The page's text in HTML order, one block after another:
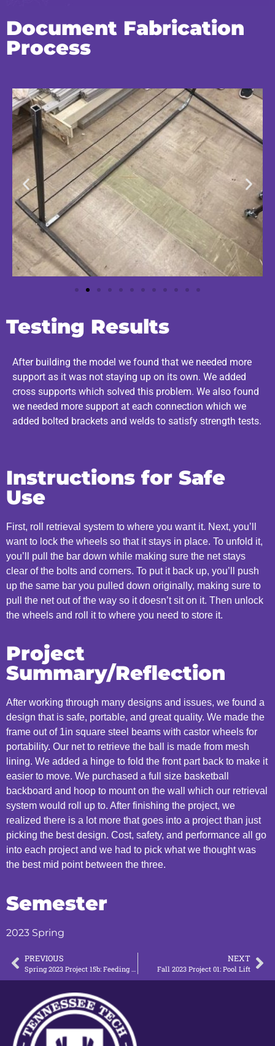
Document Fabrication
Process
Testing Results
After building the model we found that we needed more
support as it was not staying up on its own. We added
cross supports which solved this problem. We also found
we needed more support at each connection which we
added bolted brackets and welds to satisfy strength tests.
Instructions for Safe
Use
First, roll retrieval system to where you want it. Next, you’ll
want to lock the wheels so that it stays in place. To unfold it,
you’ll pull the bar down while making sure the net stays
clear of the bolts and corners. To put it back up, you’ll push
up the same bar you pulled down originally, making sure to
pull the net out of the way so it doesn’t sit on it. Then unlock
the wheels and roll it to where you need to store it.
Project
Summary/Reflection
After working through many designs and issues, we found a
design that is safe, portable, and great quality. We made the
frame out of 1in square steel beams with castor wheels for
portability. Our net to retrieve the ball is made from mesh
lining. We added a hinge to fold the front part back to make it
easier to move. We purchased a full size basketball
backboard and hoop to mount on the wall which our retrieval
system would roll up to. After finishing the project, we
realized there is a lot more that goes into a project than just
picking the best design. Cost, safety, and performance all go
into each project and we had to pick what we thought was
the best mid point between the three.
Semester
2023 Spring
PREVIOUS NEXT
Fall 2023 Project 01: Pool Lift